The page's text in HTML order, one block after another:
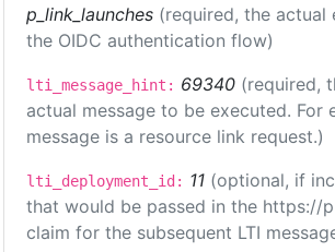
p_link_launches (required, the
the OIDC authentication flow)
lti_message_hint: 69340 (required,
actual message to be executed.
message is a resource link request.)
lti_deployment_id: 11 (optional, if
that would be passed in the https://
claim for the subsequent LTI